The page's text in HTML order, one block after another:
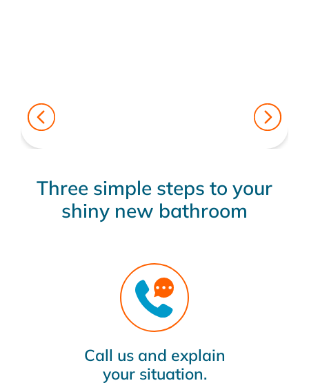
Three simple steps to your
shiny new bathroom
Call us and explain
your situation.